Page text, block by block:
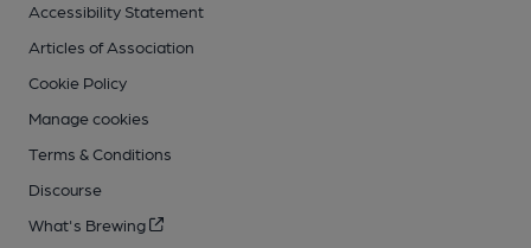
Accessibility Statement
Articles of Association
Cookie Policy
Manage cookies
Terms & Conditions
Discourse
What's Brewing